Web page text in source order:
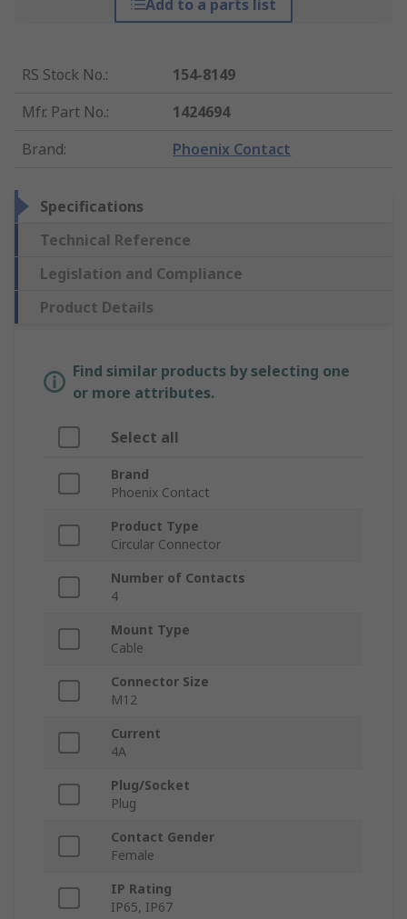
Add to a parts list
RS Stock No.:
154-8149
Mfr. Part No.:
1424694
Brand: Phoenix Contact
Specifications
Technical Reference
Legislation and Compliance
Product Details
Find similar products by selecting one
or more attributes.
Select all
Brand
Phoenix Contact
Product Type
Circular Connector
Number of Contacts
4
Mount Type
Cable
Connector Size
M12
Current
4A
Plug/Socket
Plug
Contact Gender
Female
IP Rating
IP65, IP67